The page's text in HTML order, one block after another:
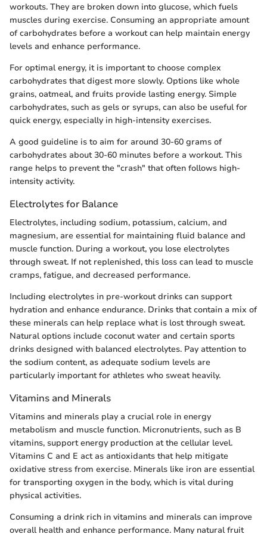
workouts. They are broken down into glucose, which fuels
muscles during exercise. Consuming an appropriate amount
of carbohydrates before a workout can help maintain energy
levels and enhance performance.
For optimal energy, it is important to choose complex
carbohydrates that digest more slowly. Options like whole
grains, oatmeal, and fruits provide lasting energy. Simple
carbohydrates, such as gels or syrups, can also be useful for
quick energy, especially in high-intensity exercises.
A good guideline is to aim for around 30-60 grams of
carbohydrates about 30-60 minutes before a workout. This
range helps to prevent the "crash" that often follows high-
intensity activity.
Electrolytes for Balance
Electrolytes, including sodium, potassium, calcium, and
magnesium, are essential for maintaining fluid balance and
muscle function. During a workout, you lose electrolytes
through sweat. If not replenished, this loss can lead to muscle
cramps, fatigue, and decreased performance.
Including electrolytes in pre-workout drinks can support
hydration and enhance endurance. Drinks that contain a mix of
these minerals can help replace what is lost through sweat.
Natural options include coconut water and certain sports
drinks designed with balanced electrolytes. Pay attention to
the sodium content, as adequate sodium levels are
particularly important for athletes who sweat heavily.
Vitamins and Minerals
Vitamins and minerals play a crucial role in energy
metabolism and muscle function. Micronutrients, such as B
vitamins, support energy production at the cellular level.
Vitamins C and E act as antioxidants that help mitigate
oxidative stress from exercise. Minerals like iron are essential
for transporting oxygen in the body, which is vital during
physical activities.
Consuming a drink rich in vitamins and minerals can improve
overall health and enhance performance. Many natural fruit